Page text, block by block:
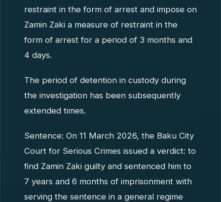
restraint in the form of arrest and impose on
Zamin Zaki a measure of restraint in the
form of arrest for a period of 3 months and
4 days.
The period of detention in custody during
the investigation has been subsequently
extended times.
Sentence: On 11 March 2026, the Baku City
Court for Serious Crimes issued a verdict: to
find Zamin Zaki guilty and sentenced him to
7 years and 6 months of imprisonment with
serving the sentence in a general regime